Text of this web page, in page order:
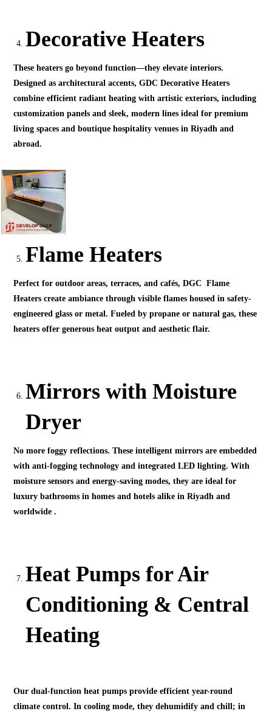
Decorative Heaters
These heaters go beyond function—they elevate interiors.
Designed as architectural accents, GDC Decorative Heaters
combine efficient radiant heating with artistic exteriors, including
customization panels and sleek, modern lines ideal for premium
living spaces and boutique hospitality venues in Riyadh and
abroad.
Flame Heaters
Perfect for outdoor areas, terraces, and cafés, DGC Flame
Heaters create ambiance through visible flames housed in safety-
engineered glass or metal. Fueled by propane or natural gas, these
heaters offer generous heat output and aesthetic flair.
Mirrors with Moisture
Dryer
No more foggy reflections. These intelligent mirrors are embedded
with anti-fogging technology and integrated LED lighting. With
moisture sensors and energy-saving modes, they are ideal for
luxury bathrooms in homes and hotels alike in Riyadh and
worldwide .
Heat Pumps for Air
Conditioning & Central
Heating
Our dual-function heat pumps provide efficient year-round
climate control. In cooling mode, they dehumidify and chill; in